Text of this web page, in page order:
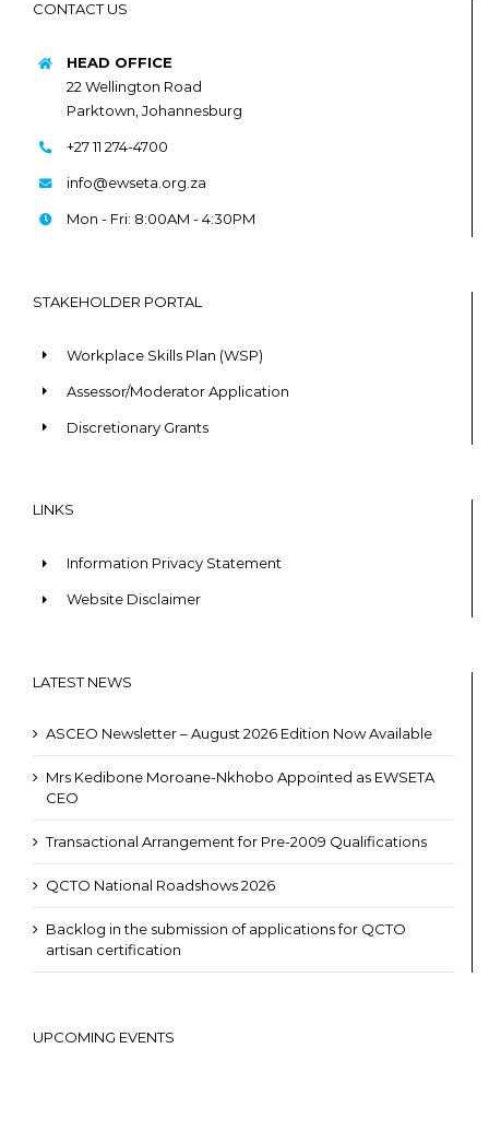
CONTACT US
HEAD OFFICE
22 Wellington Road
Parktown, Johannesburg
+27 11 274-4700
info@ewseta.org.za
Mon - Fri: 8:00AM - 4:30PM
STAKEHOLDER PORTAL
Workplace Skills Plan (WSP)
Assessor/Moderator Application
Discretionary Grants
LINKS
Information Privacy Statement
Website Disclaimer
LATEST NEWS
ASCEO Newsletter – August 2026 Edition Now Available
Mrs Kedibone Moroane-Nkhobo Appointed as EWSETA
CEO
Transactional Arrangement for Pre-2009 Qualifications
QCTO National Roadshows 2026
Backlog in the submission of applications for QCTO
artisan certification
UPCOMING EVENTS